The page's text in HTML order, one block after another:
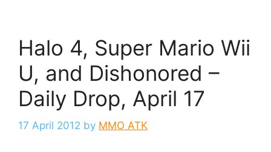
Halo 4, Super Mario Wii
U, and Dishonored –
Daily Drop, April 17
17 April 2012 by MMO ATK